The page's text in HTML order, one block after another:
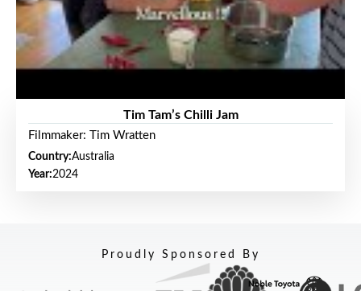
Tim Tam’s Chilli Jam
Filmmaker: Tim Wratten
Country:Australia
Year:2024
Proudly Sponsored By